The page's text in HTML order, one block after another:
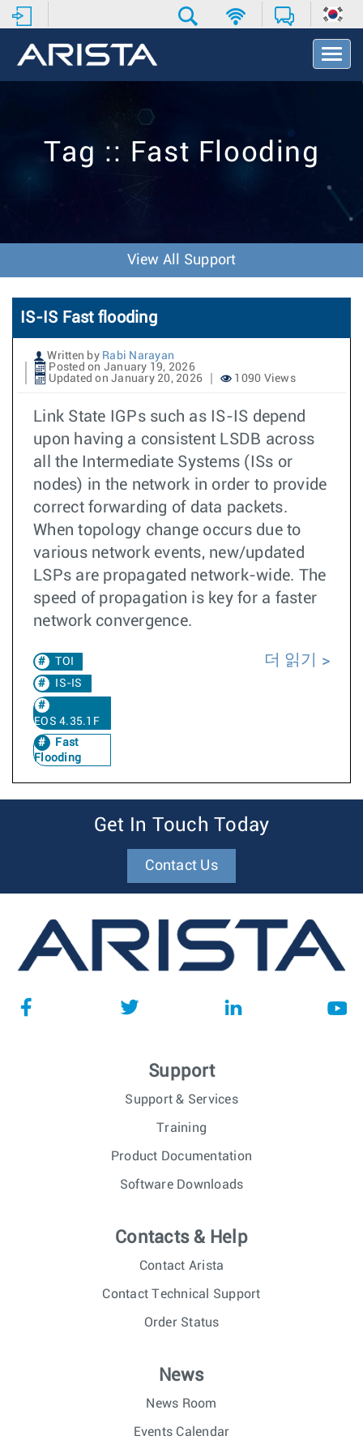
T
o
v
o
n
Tag :: Fast Flooding
View All Support
IS-IS Fast flooding
Written by Rabi Narayan
Posted on January 19, 2026
Updated on January 20, 2026
1090 Views
Link State IGPs such as IS-IS depend
upon having a consistent LSDB across
all the Intermediate Systems (ISs or
nodes) in the network in order to provide
correct forwarding of data packets.
When topology change occurs due to
various network events, new/updated
LSPs are propagated network-wide. The
speed of propagation is key for a faster
network convergence.
TOI
IS-IS
EOS 4.35.1F
Fast
Flooding
더 읽기
Get In Touch Today
Contact Us
Support
Support & Services
Training
Product Documentation
Software Downloads
Contacts & Help
Contact Arista
Contact Technical Support
Order Status
News
News Room
Events Calendar